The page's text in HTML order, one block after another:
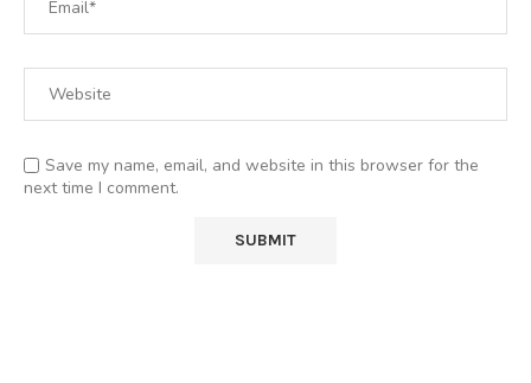
Save my name, email, and website in this browser for the
next time I comment.